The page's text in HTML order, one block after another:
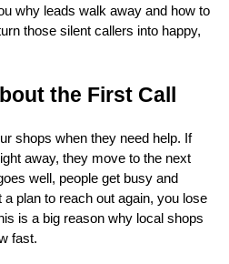
why leads walk away and how to
those silent callers into happy,
the First Call
shops when they need help. If
away, they move to the next
well, people get busy and
plan to reach out again, you lose
is a big reason why local shops
fast.